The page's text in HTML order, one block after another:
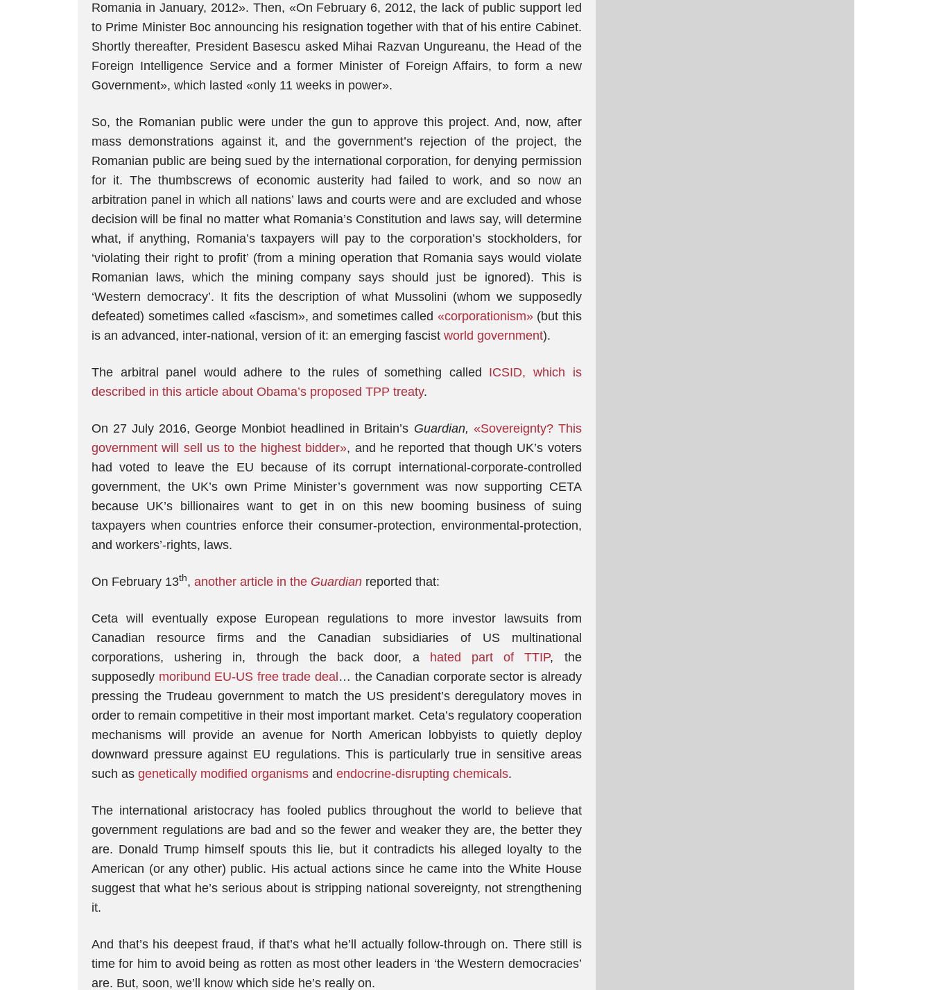
Romania in January, 2012». Then, «On February 6, 2012, the lack of public support led
to Prime Minister Boc announcing his resignation together with that of his entire Cabinet.
Shortly thereafter, President Basescu asked Mihai Razvan Ungureanu, the Head of the
Foreign Intelligence Service and a former Minister of Foreign Affairs, to form a new
Government», which lasted «only 11 weeks in power».
So, the Romanian public were under the gun to approve this project. And, now, after
mass demonstrations against it, and the government’s rejection of the project, the
Romanian public are being sued by the international corporation, for denying permission
for it. The thumbscrews of economic austerity had failed to work, and so now an
arbitration panel in which all nations’ laws and courts were and are excluded and whose
decision will be final no matter what Romania’s Constitution and laws say, will determine
what, if anything, Romania’s taxpayers will pay to the corporation’s stockholders, for
‘violating their right to profit’ (from a mining operation that Romania says would violate
Romanian laws, which the mining company says should just be ignored). This is
‘Western democracy’. It fits the description of what Mussolini (whom we supposedly
defeated) sometimes called «fascism», and sometimes called «corporationism»(but this
is an advanced, inter-national, version of it: an emerging fascist world government).
The arbitral panel would adhere to the rules of something called ICSID, which is
described in this article about Obama’s proposed TPP treaty.
On 27 July 2016, George Monbiot headlined in Britain’s Guardian, «Sovereignty? This
government will sell us to the highest bidder», and he reported that though UK’s voters
had voted to leave the EU because of its corrupt international-corporate-controlled
government, the UK’s own Prime Minister’s government was now supporting CETA
because UK’s billionaires want to get in on this new booming business of suing
taxpayers when countries enforce their consumer-protection, environmental-protection,
and workers’-rights, laws.
On February 13th, another article in the Guardian reported that:
Ceta will eventually expose European regulations to more investor lawsuits from
Canadian resource firms and the Canadian subsidiaries of US multinational
corporations, ushering in, through the back door, a
hated part of TTIP, the
supposedly moribund EU-US free trade deal … the Canadian corporate sector is already
pressing the Trudeau government to match the US president’s deregulatory moves in
order to remain competitive in their most important market. Ceta’s regulatory cooperation
mechanisms will provide an avenue for North American lobbyists to quietly deploy
downward pressure against EU regulations. This is particularly true in sensitive areas
such as genetically modified organisms and endocrine-disrupting chemicals.
The international aristocracy has fooled publics throughout the world to believe that
government regulations are bad and so the fewer and weaker they are, the better they
are. Donald Trump himself spouts this lie, but it contradicts his alleged loyalty to the
American (or any other) public. His actual actions since he came into the White House
suggest that what he’s serious about is stripping national sovereignty, not strengthening
it.
And that’s his deepest fraud, if that’s what he’ll actually follow-through on. There still is
time for him to avoid being as rotten as most other leaders in ‘the Western democracies’
are. But, soon, we’ll know which side he’s really on.